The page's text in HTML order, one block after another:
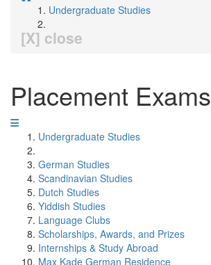
Undergraduate Studies
[X] close
Placement Exams
Undergraduate Studies
German Studies
Scandinavian Studies
Dutch Studies
Yiddish Studies
Language Clubs
Scholarships, Awards, and Prizes
Internships & Study Abroad
Max Kade German Residence